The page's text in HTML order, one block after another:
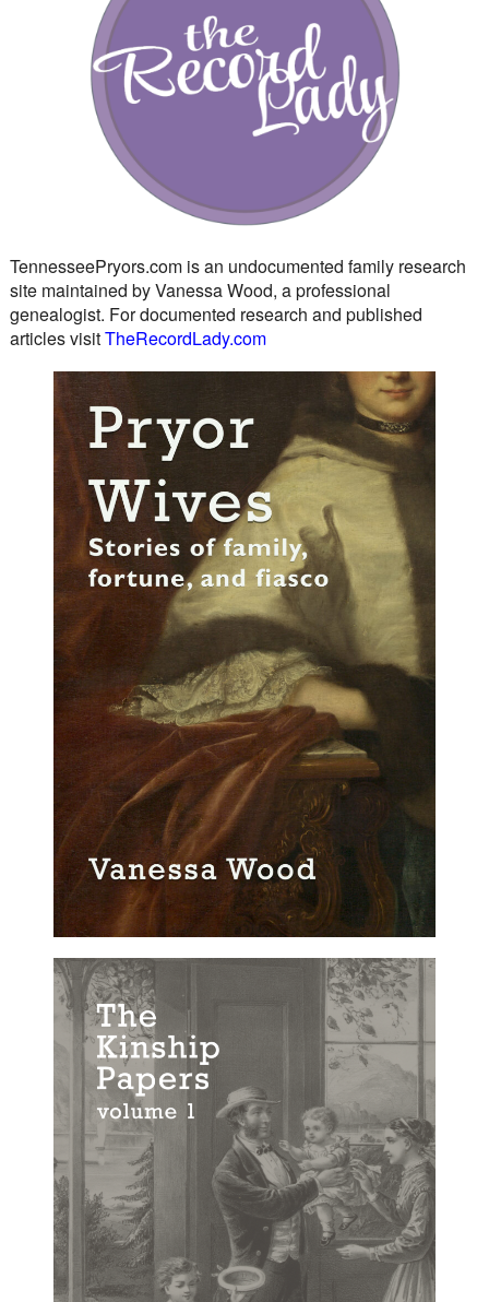
TennesseePryors.com is an undocumented family research
site maintained by Vanessa Wood, a professional
genealogist. For documented research and published
articles visitTheRecordLady.com